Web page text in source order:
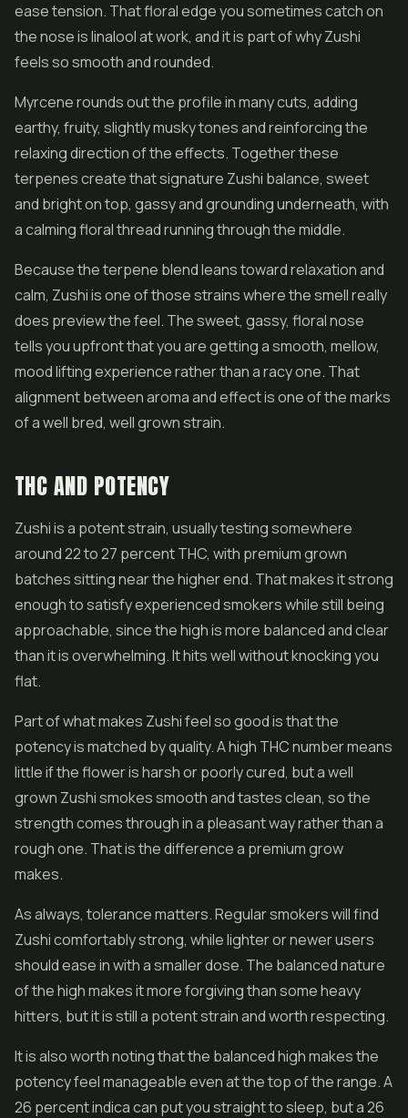
ease tension. That floral edge you sometimes catch on
the nose is linalool at work, and it is part of why Zushi
feels so smooth and rounded.
Myrcene rounds out the profile in many cuts, adding
earthy, fruity, slightly musky tones and reinforcing the
relaxing direction of the effects. Together these
terpenes create that signature Zushi balance, sweet
and bright on top, gassy and grounding underneath, with
a calming floral thread running through the middle.
Because the terpene blend leans toward relaxation and
calm, Zushi is one of those strains where the smell really
does preview the feel. The sweet, gassy, floral nose
tells you upfront that you are getting a smooth, mellow,
mood lifting experience rather than a racy one. That
alignment between aroma and effect is one of the marks
of a well bred, well grown strain.
THC AND POTENCY
Zushi is a potent strain, usually testing somewhere
around 22 to 27 percent THC, with premium grown
batches sitting near the higher end. That makes it strong
enough to satisfy experienced smokers while still being
approachable, since the high is more balanced and clear
than it is overwhelming. It hits well without knocking you
flat.
Part of what makes Zushi feel so good is that the
potency is matched by quality. A high THC number means
little if the flower is harsh or poorly cured, but a well
grown Zushi smokes smooth and tastes clean, so the
strength comes through in a pleasant way rather than a
rough one. That is the difference a premium grow
makes.
As always, tolerance matters. Regular smokers will find
Zushi comfortably strong, while lighter or newer users
should ease in with a smaller dose. The balanced nature
of the high makes it more forgiving than some heavy
hitters, but it is still a potent strain and worth respecting.
It is also worth noting that the balanced high makes the
potency feel manageable even at the top of the range. A
26 percent indica can put you straight to sleep, but a 26